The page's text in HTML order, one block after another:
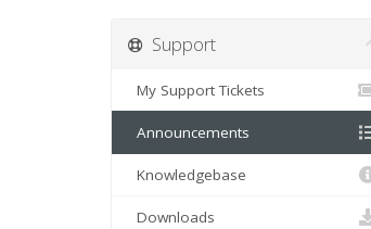
Support
My Support Tickets
Announcements
Knowledgebase
Downloads